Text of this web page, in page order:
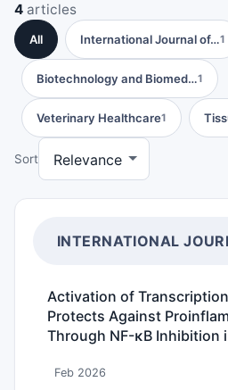
4 articles
All International Journal of…1
Biotechnology and Biomed…1
Veterinary Healthcare1
Sort
INTERNATIONAL
Activation of
Protects Against
Through NF-κB Inhibition
Feb 2026